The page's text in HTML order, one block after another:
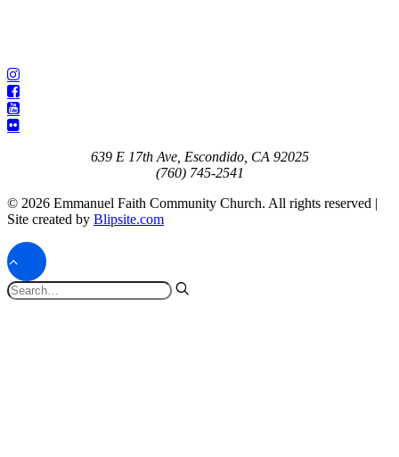
639 E 17th Ave, Escondido, CA 92025
(760) 745-2541
© 2026 Emmanuel Faith Community Church. All rights reserved |
Site created by Blipsite.com